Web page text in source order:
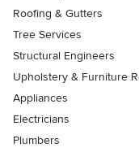
Roofing & Gutters
Tree Services
Structural Engineers
Upholstery & Furniture
Appliances
Electricians
Plumbers